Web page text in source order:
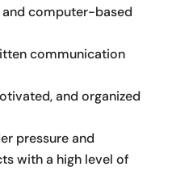
computer-based
communication
and organized
pressure and
with a high level of